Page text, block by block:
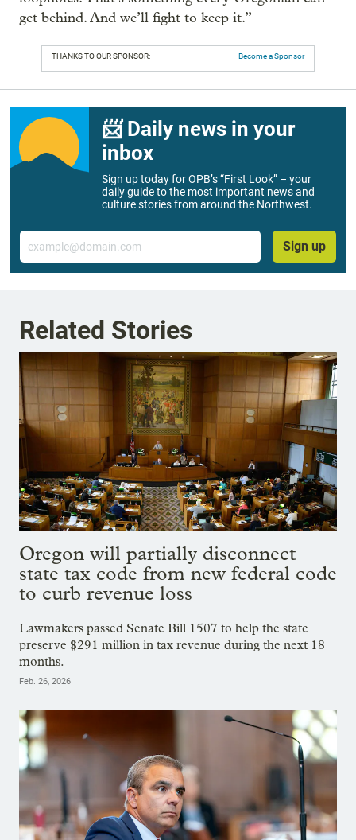
get behind. And we’ll fight to keep it.”
THANKS TO OUR SPONSOR: Become a Sponsor
📨 Daily news in your
inbox
Sign up today for OPB’s “First Look” – your
daily guide to the most important news and
culture stories from around the Northwest.
Email
Sign up
Related Stories
Oregon will partially disconnect
state tax code from new federal code
to curb revenue loss
Lawmakers passed Senate Bill 1507 to help the state
preserve $291 million in tax revenue during the next 18
months.
Feb. 26, 2026